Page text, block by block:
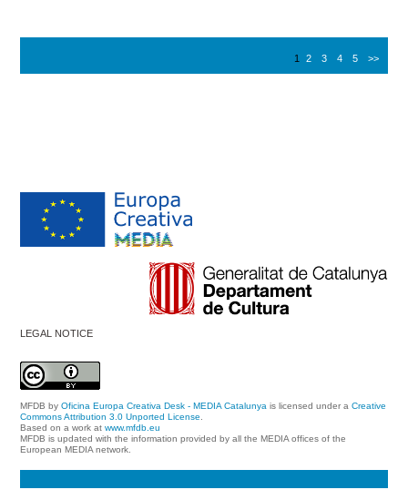
1 2 3 4 5 >>
LEGAL NOTICE
MFDB byOficina Europa Creativa Desk - MEDIA Catalunya is licensed under aCreative
Commons Attribution 3.0 Unported License
Based on a work atwww.mfdb.eu
MFDB is updated with the information provided by all the MEDIA offices of the
European MEDIA network.